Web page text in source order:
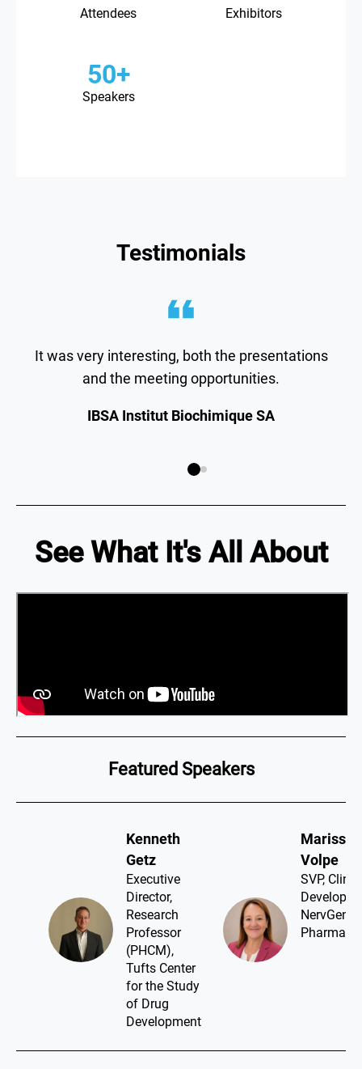
Attendees Exhibitors
50+
Speakers
Testimonials
It was very interesting, both the presentations
and the meeting opportunities.
IBSA Institut Biochimique SA
See What It's All About
Featured Speakers
Kenneth
Getz​
Executive
Director,
Research
Professor
(PHCM),
Tufts Center
for the Study
of Drug
Development
Marissa
Volpe​
SVP,
NervGen
Pharma